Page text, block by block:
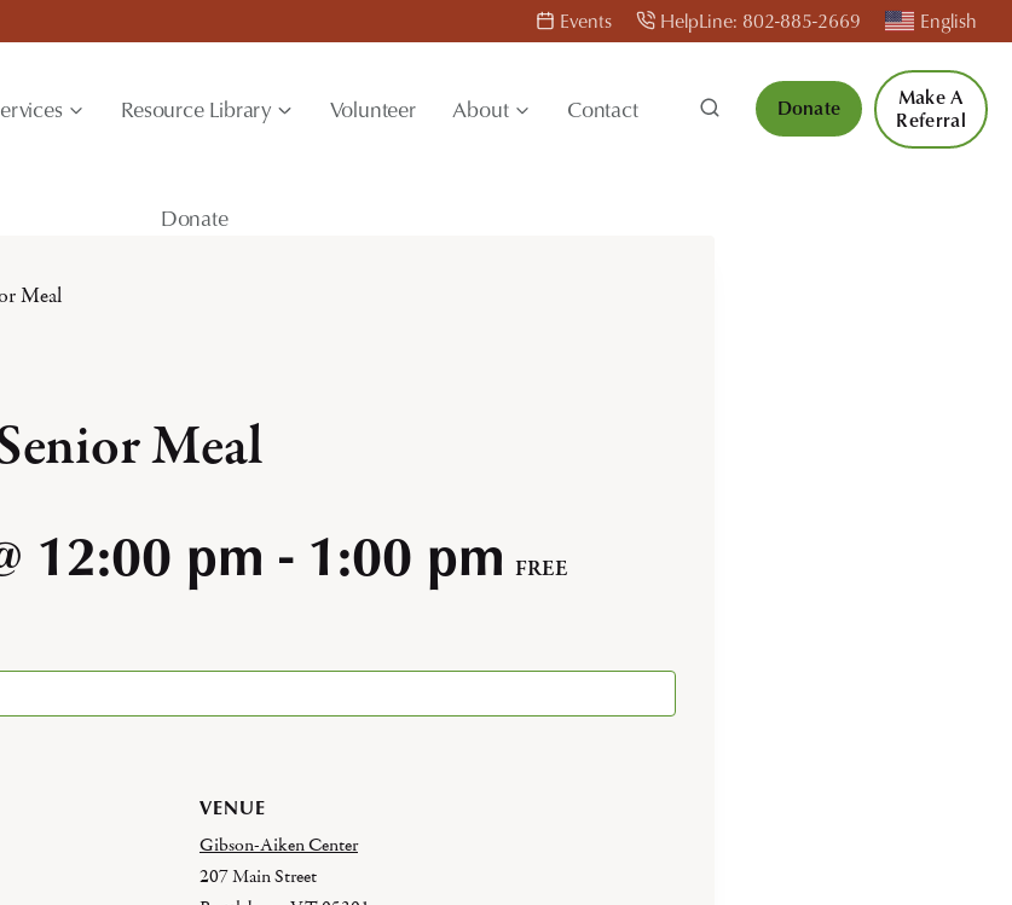
Events HelpLine: 802-885-2669 English
Resource Library Volunteer About Contact
Donate
Donate
Make A
Referral
Meal
Meal
12:00 pm - 1:00 pm FREE
VENUE
Gibson-Aiken Center
207 Main Street